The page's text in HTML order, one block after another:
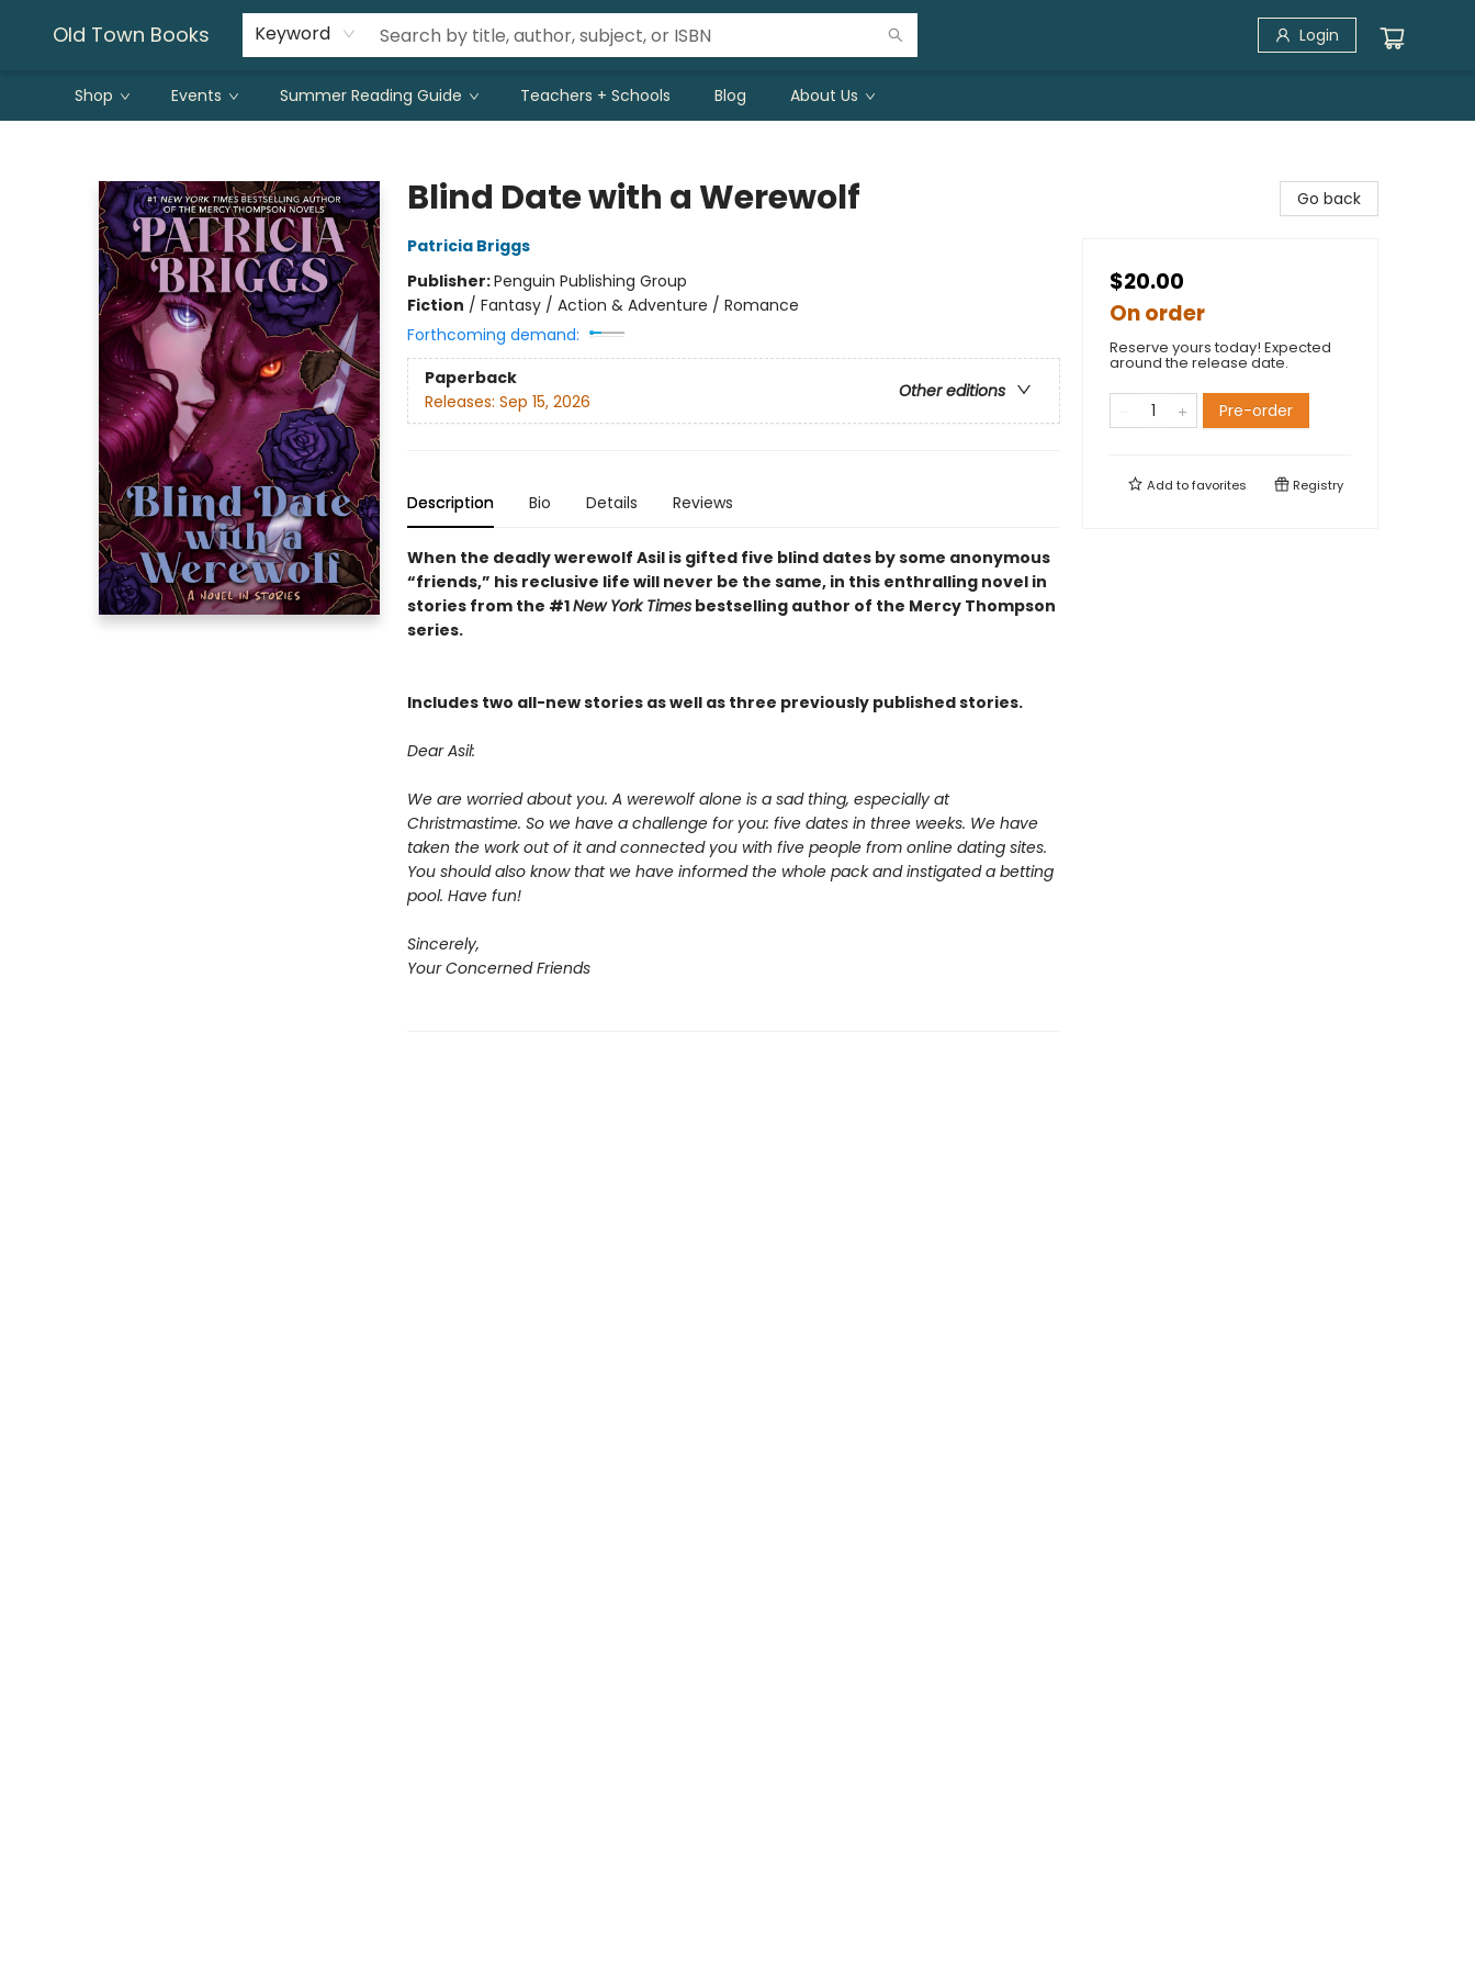
Old Town Books Keyword Login
Shop Events Summer Reading Guide Teachers + Schools Blog About Us
Blind Date with a Werewolf
Patricia Briggs
Publisher:Penguin Publishing Group
Fiction / Fantasy / Action & Adventure / Romance
Forthcoming demand:
Paperback
Other editions
Releases: Sep 15, 2026
Description Bio Details Reviews
When the deadly werewolf Asil is gifted five blind dates by some anonymous
“friends,” his reclusive life will never be the same, in this enthralling novel in
stories from the #1New York Timesbestselling author of the Mercy Thompson
series.
Includes two all-new stories as well as three previously published stories.
Dear Asil:
We are worried about you. A werewolf alone is a sad thing, especially at
Christmastime. So we have a challenge for you: five dates in three weeks. We have
taken the work out of it and connected you with five people from online dating sites.
You should also know that we have informed the whole pack and instigated a betting
pool. Have fun!
Sincerely,
Your Concerned Friends
Go back
$20.00
On order
Reserve yours today! Expected
around the release date.
Pre-order
Add tofavorites Registry